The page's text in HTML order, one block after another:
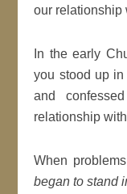
our relationship
In the early
you stood up
and
relationship
When
began to stand